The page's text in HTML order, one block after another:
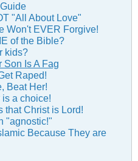
"All About Love"
Won't EVER Forgive!
of the Bible?
kids?
Son Is A Fag
Raped!
Beat Her!
a choice!
that Christ is Lord!
"agnostic!"
Because They are